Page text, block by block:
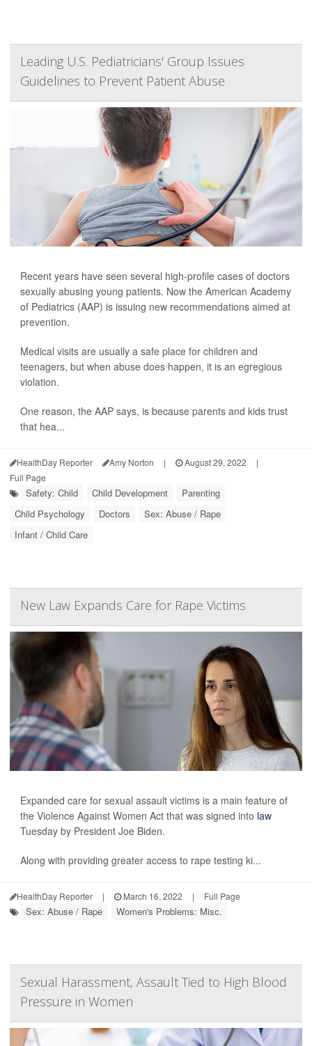
Leading U.S. Pediatricians' Group Issues
Guidelines to Prevent Patient Abuse
Recent years have seen several high-profile cases of doctors
sexually abusing young patients. Now the American Academy
of Pediatrics (AAP) is issuing new recommendations aimed at
prevention.
Medical visits are usually a safe place for children and
teenagers, but when abuse does happen, it is an egregious
violation.
One reason, the AAP says, is because parents and kids trust
that hea...
HealthDay Reporter Amy Norton | August 29, 2022
|
Full Page
Safety: Child Child Development
Parenting
Child Psychology
Doctors
Sex: Abuse / Rape
Infant / Child Care
New Law Expands Care for Rape Victims
Expanded care for sexual assault victims is a main feature of
the Violence Against Women Act that was signed into law
Tuesday by President Joe Biden.
Along with providing greater access to rape testing ki...
HealthDay Reporter | March 16, 2022 | Full Page
Sex: Abuse / Rape Women's Problems: Misc.
Sexual Harassment, Assault Tied to High Blood
Pressure in Women